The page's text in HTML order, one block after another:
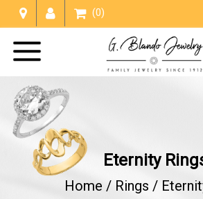
(0)
Eternity
Home / Rings /